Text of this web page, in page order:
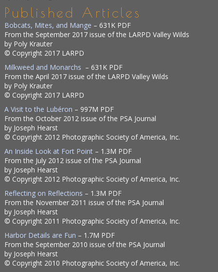
Published Articles
Bobcats, Mites, and Mange – 631K PDF
From the September 2017 issue of the LARPD Valley Wilds
by Poly Krauter
© Copyright 2017 LARPD
Milkweed and Monarchs – 631K PDF
From the April 2017 issue of the LARPD Valley Wilds
by Poly Krauter
© Copyright 2017 LARPD
A Visit to the Lubéron – 997M PDF
From the October 2012 issue of the PSA Journal
by Joseph Hearst
© Copyright 2012 Photographic Society of America, Inc.
An Inside Look at Fort Point – 1.3M PDF
From the July 2012 issue of the PSA Journal
by Joseph Hearst
© Copyright 2012 Photographic Society of America, Inc.
Reflecting on Reflections – 1.3M PDF
From the November 2011 issue of the PSA Journal
by Joseph Hearst
© Copyright 2011 Photographic Society of America, Inc.
Harbor Details are Fun – 1.7M PDF
From the September 2010 issue of the PSA Journal
by Joseph Hearst
© Copyright 2010 Photographic Society of America, Inc.